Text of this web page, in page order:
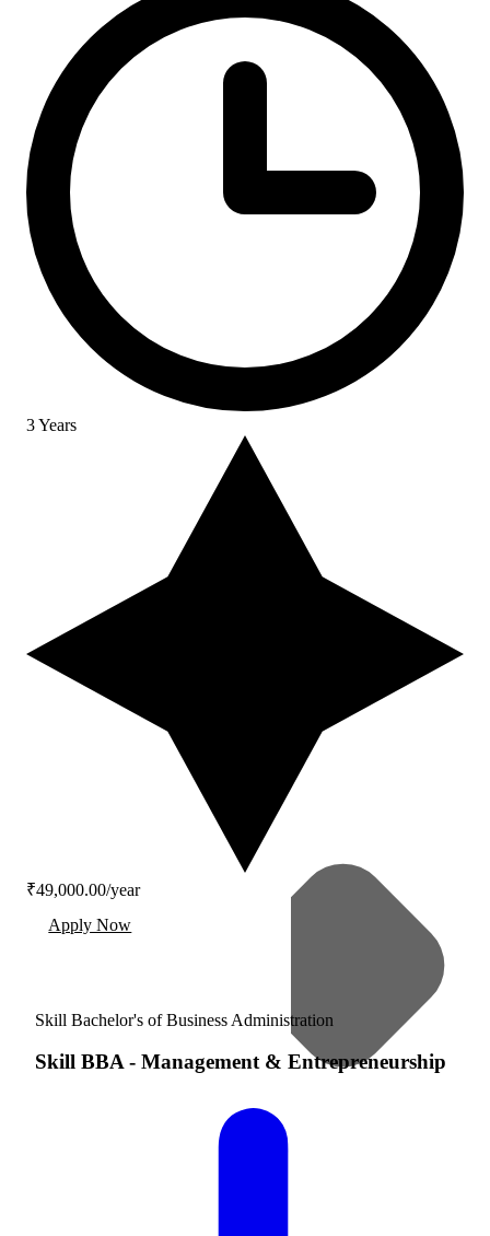
3 Years
₹49,000.00/year
Apply Now
Skill Bachelor's of Business Administration
Skill BBA- Management & Entrepreneurship